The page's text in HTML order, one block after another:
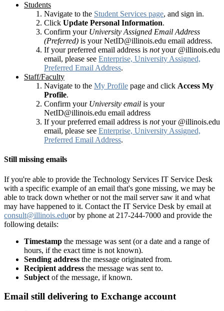
Students
Navigate to the Student Services page, and sign in.
Click Update Personal Information.
Confirm your University Assigned Email Address
(Preferred) is your NetID@illinois.edu email address.
If your preferred email address is notyour @illinois.edu
email, please see Enterprise, University Assigned,
Preferred Email Address.
Staff/Faculty
Navigate to the My Profile page and click Access My
Profile.
Confirm your University email is your
NetID@illinois.edu email address
If your preferred email address is notyour @illinois.edu
email, please see Enterprise, University Assigned,
Preferred Email Address.
Still missing emails
If you're able to provide the Technology Services IT Service Desk
with a specific example of an email that's gone missing, we may be
able to track down whether or not the mail server saw it and what
may have happened to it. Contact the IT Service Desk by email at
consult@illinois.eduor by phone at 217-244-7000 and provide the
following details:
Timestamp the message was sent (or a date and a range of
hours, if the exact time is not known).
Sending address the message originated from.
Recipient address the message was sent to.
Subject of the message, if known.
Email still delivering to Exchange account